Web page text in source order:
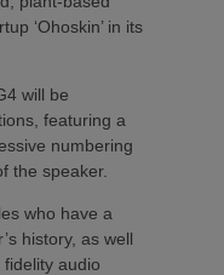
‘Ohoskin’ in its
will be
featuring a
numbering
the speaker.
who have a
history, as well
audio